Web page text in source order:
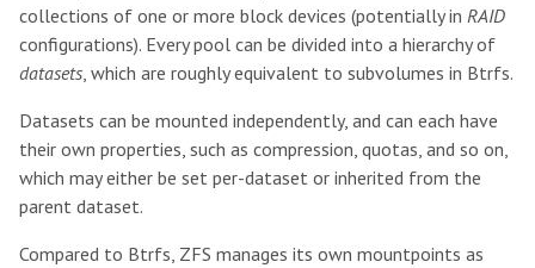
collections of one or more block devices (potentially in RAID
configurations). Every pool can be divided into a hierarchy of
datasets , which are roughly equivalent to subvolumes in Btrfs.
Datasets can be mounted independently, and can each have
their own properties, such as compression, quotas, and so on,
which may either be set per-dataset or inherited from the
parent dataset.
Compared to Btrfs, ZFS manages its own mountpoints as